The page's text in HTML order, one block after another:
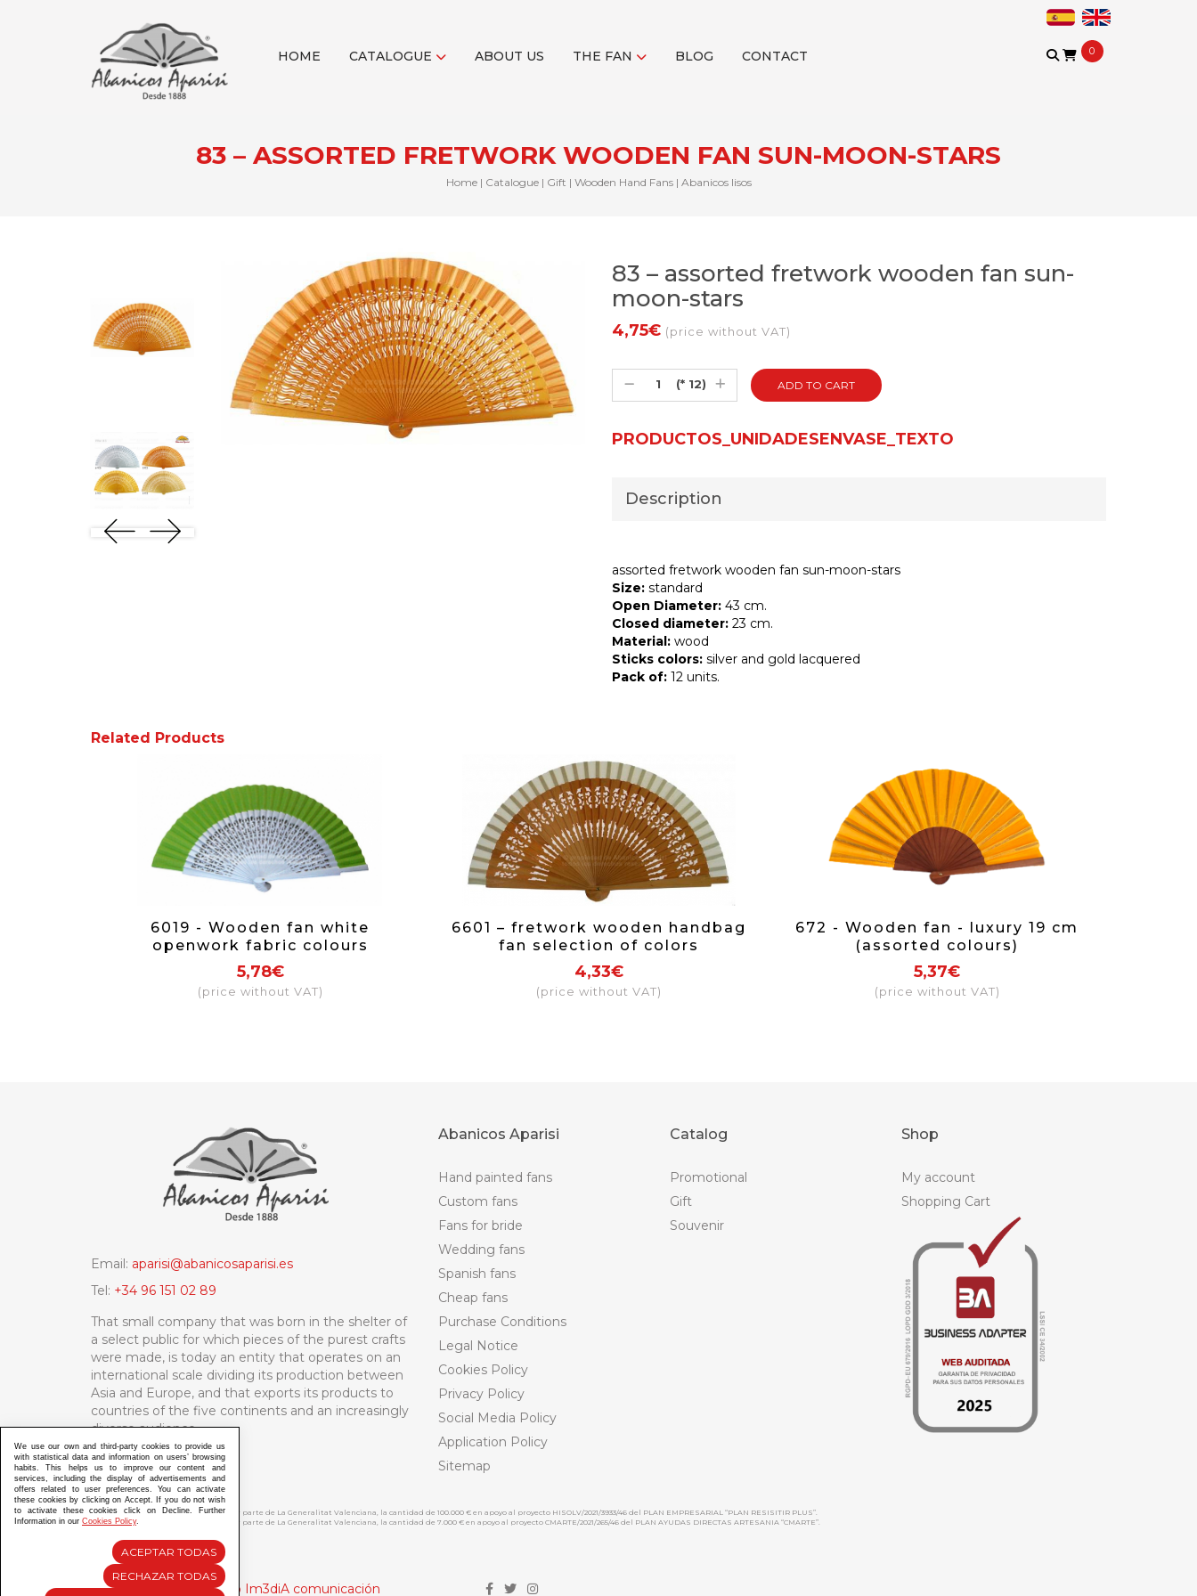
HOME CATALOGUE ABOUT US THE FAN BLOG CONTACT 0
83 – ASSORTED FRETWORK WOODEN FAN SUN-MOON-STARS
Home| Catalogue| Gift | Wooden Hand Fans| Abanicos lisos
83 – assorted fretwork wooden fan sun-
moon-stars
4,75€ (price without VAT)
(* 12)
PRODUCTOS_UNIDADESENVASE_TEXTO
Description
assorted fretwork wooden fan sun-moon-stars
Size: standard
Open Diameter: 43 cm.
Closed diameter: 23 cm.
Material: wood
Sticks colors: silver and gold lacquered
Pack of: 12 units.
Related Products
6019 - Wooden fan white
openwork fabric colours
5,78€
(price without VAT)
6601 – fretwork wooden handbag
fan selection of colors
4,33€
(price without VAT)
672 - Wooden fan - luxury 19 cm
(assorted colours)
5,37€
(price without VAT)
Email: aparisi@abanicosaparisi.es
Tel: +34 96 151 02 89
That small company that was born in the shelter of
a select public for which pieces of the purest crafts
were made, is today an entity that operates on an
international scale dividing its production between
Asia and Europe, and that exports its products to
countries of the five continents and an increasingly
diverse audience.
Abanicos Aparisi
Hand painted fans
Custom fans
Fans for bride
Wedding fans
Spanish fans
Cheap fans
Purchase Conditions
Legal Notice
Cookies Policy
Privacy Policy
Social Media Policy
Application Policy
Sitemap
Catalog
Promotional
Gift
Souvenir
Shop
My account
Shopping Cart
ABANICOS APARISI S.L. ha recibido por parte de La Generalitat Valenciana, la cantidad de 100.000 € en apoyo al proyecto HISOLV/2021/3933/46 del PLAN EMPRESARIAL “PLAN RESISITIR PLUS”.
ABANICOS APARISI S.L. ha recibido por parte de La Generalitat Valenciana, la cantidad de 7.000 € en apoyo al proyecto CMARTE/2021/265/46 del PLAN AYUDAS DIRECTAS ARTESANIA “CMARTE”.
Diseño y Desarrollo web Im3diA comunicación
We use our own and third-party cookies to provide us
with statistical data and information on users’ browsing
habits. This helps us to improve our content and
services, including the display of advertisements and
offers related to user preferences. You can activate
these cookies by clicking on Accept. If you do not wish
to activate these cookies click on Decline. Further
Information in our Cookies Policy.
ACEPTAR TODAS
RECHAZAR TODAS